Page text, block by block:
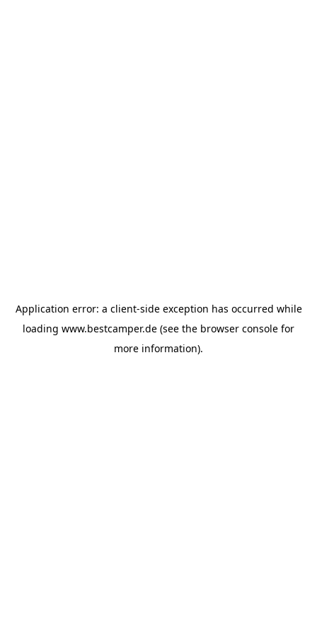
Application error: a client-side exception has occurred while
loading www.bestcamper.de (see the browser console for
more information).